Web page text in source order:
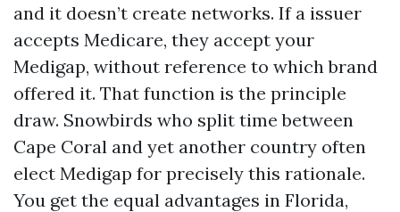
and it doesn’t create networks. If a issuer
accepts Medicare, they accept your
Medigap, without reference to which brand
offered it. That function is the principle
draw. Snowbirds who split time between
Cape Coral and yet another country often
elect Medigap for precisely this rationale.
You get the equal advantages in Florida,